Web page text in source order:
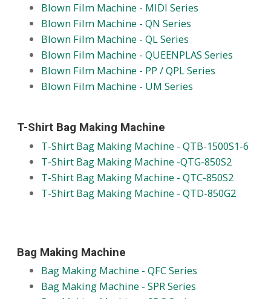
Blown Film Machine - MIDI Series
Blown Film Machine - QN Series
Blown Film Machine - QL Series
Blown Film Machine - QUEENPLAS Series
Blown Film Machine - PP / QPL Series
Blown Film Machine - UM Series
T-Shirt Bag Making Machine
T-Shirt Bag Making Machine - QTB-1500S1-6
T-Shirt Bag Making Machine -QTG-850S2
T-Shirt Bag Making Machine - QTC-850S2
T-Shirt Bag Making Machine - QTD-850G2
Bag Making Machine
Bag Making Machine - QFC Series
Bag Making Machine - SPR Series